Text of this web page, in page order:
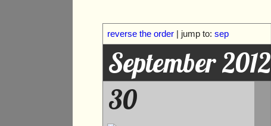
reverse the order | jump to:sep
September 2012
30